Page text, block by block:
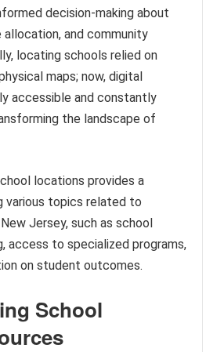
decision-making about
and community
locating schools relied on
maps; now, digital
accessible and constantly
the landscape of
locations provides a
various topics related to
Jersey, such as school
access to specialized programs,
on student outcomes.
School